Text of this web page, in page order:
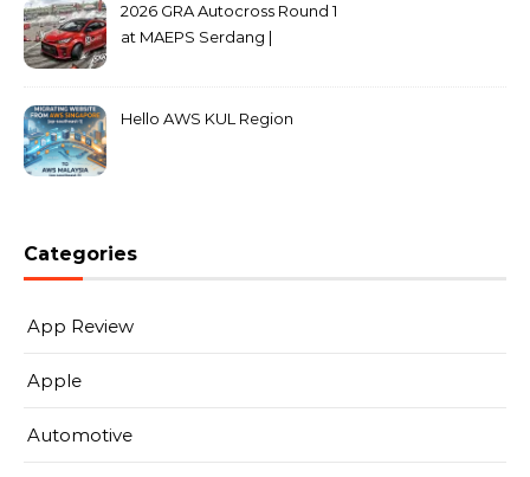
2026 GRA Autocross Round 1
at MAEPS Serdang |
Hello AWS KUL Region
Categories
App Review
Apple
Automotive